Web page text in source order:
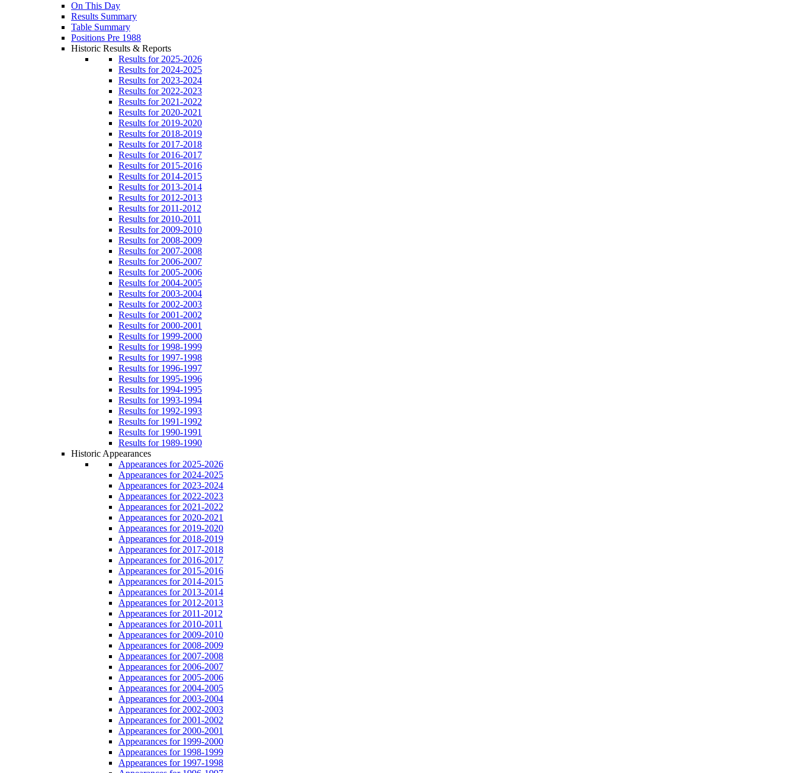
On This Day
Results Summary
Table Summary
Positions Pre 1988
Historic Results & Reports
Results for 2025-2026
Results for 2024-2025
Results for 2023-2024
Results for 2022-2023
Results for 2021-2022
Results for 2020-2021
Results for 2019-2020
Results for 2018-2019
Results for 2017-2018
Results for 2016-2017
Results for 2015-2016
Results for 2014-2015
Results for 2013-2014
Results for 2012-2013
Results for 2011-2012
Results for 2010-2011
Results for 2009-2010
Results for 2008-2009
Results for 2007-2008
Results for 2006-2007
Results for 2005-2006
Results for 2004-2005
Results for 2003-2004
Results for 2002-2003
Results for 2001-2002
Results for 2000-2001
Results for 1999-2000
Results for 1998-1999
Results for 1997-1998
Results for 1996-1997
Results for 1995-1996
Results for 1994-1995
Results for 1993-1994
Results for 1992-1993
Results for 1991-1992
Results for 1990-1991
Results for 1989-1990
Historic Appearances
Appearances for 2025-2026
Appearances for 2024-2025
Appearances for 2023-2024
Appearances for 2022-2023
Appearances for 2021-2022
Appearances for 2020-2021
Appearances for 2019-2020
Appearances for 2018-2019
Appearances for 2017-2018
Appearances for 2016-2017
Appearances for 2015-2016
Appearances for 2014-2015
Appearances for 2013-2014
Appearances for 2012-2013
Appearances for 2011-2012
Appearances for 2010-2011
Appearances for 2009-2010
Appearances for 2008-2009
Appearances for 2007-2008
Appearances for 2006-2007
Appearances for 2005-2006
Appearances for 2004-2005
Appearances for 2003-2004
Appearances for 2002-2003
Appearances for 2001-2002
Appearances for 2000-2001
Appearances for 1999-2000
Appearances for 1998-1999
Appearances for 1997-1998